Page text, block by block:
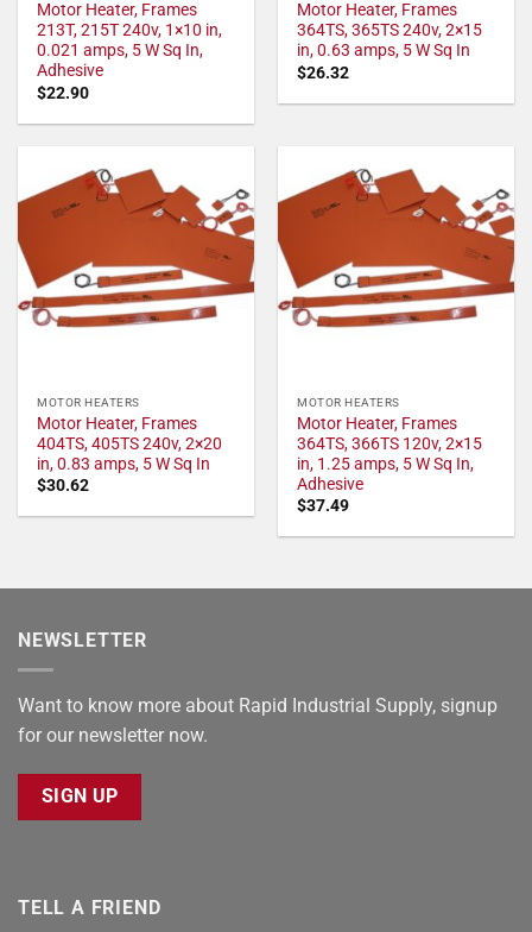
Motor Heater, Frames
213T, 215T 240v, 1×10 in,
0.021 amps, 5 W Sq In,
Adhesive
$22.90
Motor Heater, Frames
364TS, 365TS 240v, 2×15
in, 0.63 amps, 5 W Sq In
$26.32
MOTOR HEATERS
Motor Heater, Frames
404TS, 405TS 240v, 2×20
in, 0.83 amps, 5 W Sq In
$30.62
MOTOR HEATERS
Motor Heater, Frames
364TS, 366TS 120v, 2×15
in, 1.25 amps, 5 W Sq In,
Adhesive
$37.49
NEWSLETTER
Want to know more about Rapid Industrial Supply, signup
for our newsletter now.
SIGN UP
TELL A FRIEND